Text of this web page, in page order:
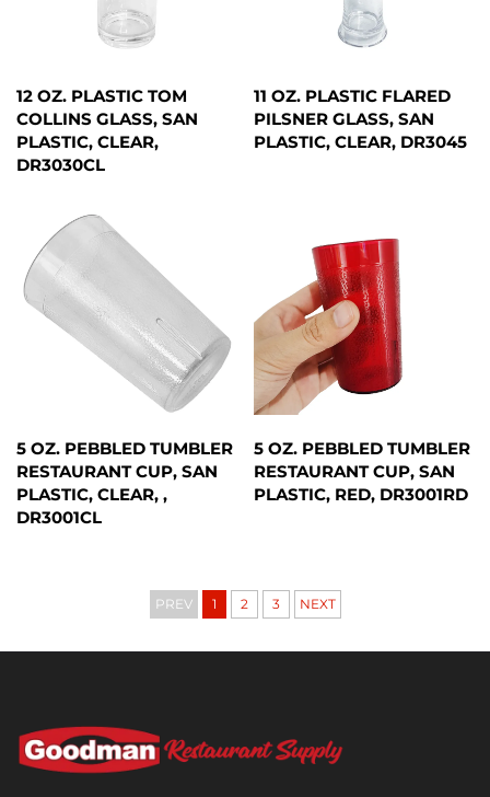
12 OZ. PLASTIC TOM
COLLINS GLASS, SAN
PLASTIC, CLEAR,
DR3030CL
11 OZ. PLASTIC FLARED
PILSNER GLASS, SAN
PLASTIC, CLEAR, DR3045
5 OZ. PEBBLED TUMBLER
RESTAURANT CUP, SAN
PLASTIC, CLEAR, ,
DR3001CL
5 OZ. PEBBLED TUMBLER
RESTAURANT CUP, SAN
PLASTIC, RED, DR3001RD
PREV 1 2 3 NEXT